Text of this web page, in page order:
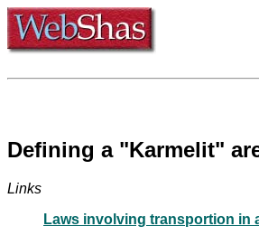
Defining a "Karmelit"
Links
Laws involving transportion in